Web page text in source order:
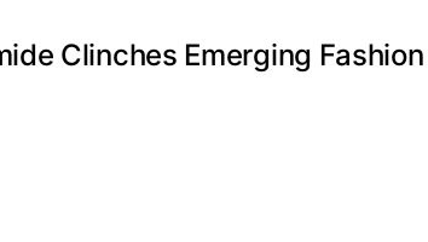
Clinches Emerging